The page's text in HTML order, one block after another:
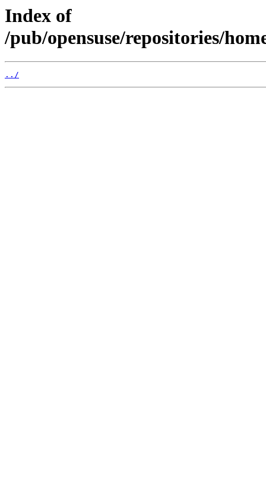
Index of
/pub/opensuse/repositories/
../